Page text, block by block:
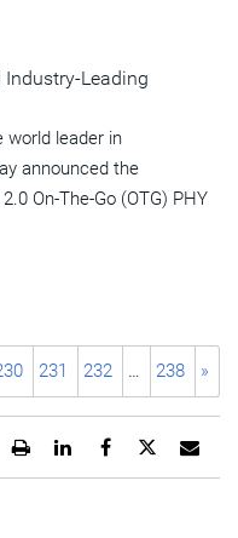
Industry-Leading
world leader in
announced the
On-The-Go (OTG) PHY
231 232 … 238 »
URL
Share
page
Share
page
Share
page
Open
printable